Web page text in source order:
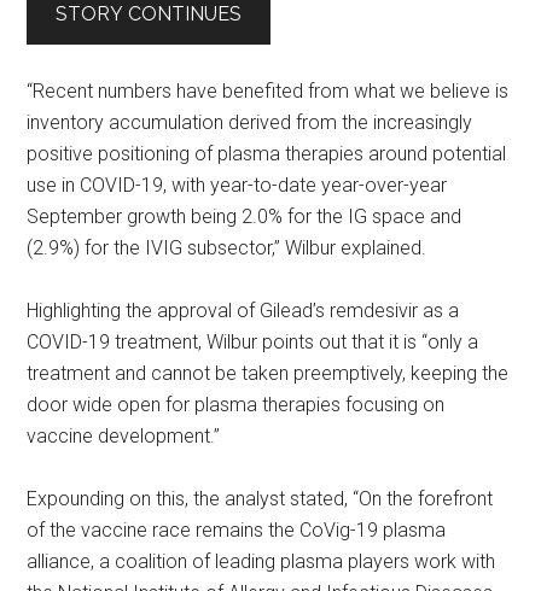
STORY CONTINUES
“Recent numbers have benefited from what we believe is
inventory accumulation derived from the increasingly
positive positioning of plasma therapies around potential
use in COVID-19, with year-to-date year-over-year
September growth being 2.0% for the IG space and
(2.9%) for the IVIG subsector,” Wilbur explained.
Highlighting the approval of Gilead’s remdesivir as a
COVID-19 treatment, Wilbur points out that it is “only a
treatment and cannot be taken preemptively, keeping the
door wide open for plasma therapies focusing on
vaccine development.”
Expounding on this, the analyst stated, “On the forefront
of the vaccine race remains the CoVig-19 plasma
alliance, a coalition of leading plasma players work with